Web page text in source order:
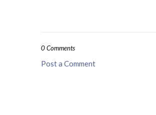
0 Comments
Post a Comment